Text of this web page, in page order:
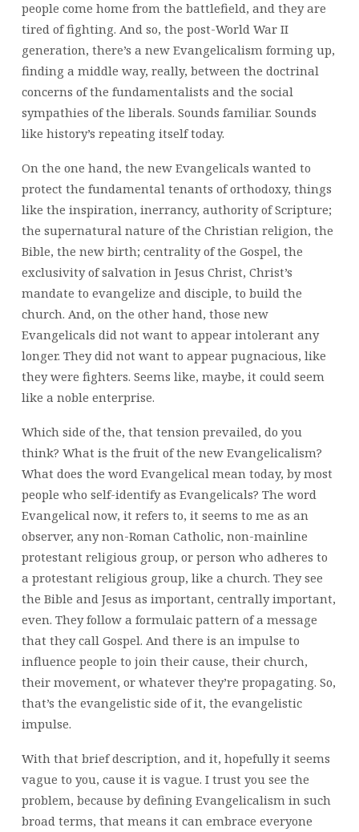
people come home from the battlefield, and they are
tired of fighting. And so, the post-World War II
generation, there’s a new Evangelicalism forming up,
finding a middle way, really, between the doctrinal
concerns of the fundamentalists and the social
sympathies of the liberals. Sounds familiar. Sounds
like history’s repeating itself today.
On the one hand, the new Evangelicals wanted to
protect the fundamental tenants of orthodoxy, things
like the inspiration, inerrancy, authority of Scripture;
the supernatural nature of the Christian religion, the
Bible, the new birth; centrality of the Gospel, the
exclusivity of salvation in Jesus Christ, Christ’s
mandate to evangelize and disciple, to build the
church. And, on the other hand, those new
Evangelicals did not want to appear intolerant any
longer. They did not want to appear pugnacious, like
they were fighters. Seems like, maybe, it could seem
like a noble enterprise.
Which side of the, that tension prevailed, do you
think? What is the fruit of the new Evangelicalism?
What does the word Evangelical mean today, by most
people who self-identify as Evangelicals? The word
Evangelical now, it refers to, it seems to me as an
observer, any non-Roman Catholic, non-mainline
protestant religious group, or person who adheres to
a protestant religious group, like a church. They see
the Bible and Jesus as important, centrally important,
even. They follow a formulaic pattern of a message
that they call Gospel. And there is an impulse to
influence people to join their cause, their church,
their movement, or whatever they’re propagating. So,
that’s the evangelistic side of it, the evangelistic
impulse.
With that brief description, and it, hopefully it seems
vague to you, cause it is vague. I trust you see the
problem, because by defining Evangelicalism in such
broad terms, that means it can embrace everyone